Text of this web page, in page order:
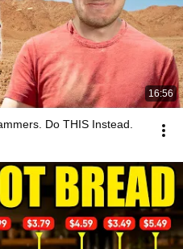
16:56
Do THIS Instead.